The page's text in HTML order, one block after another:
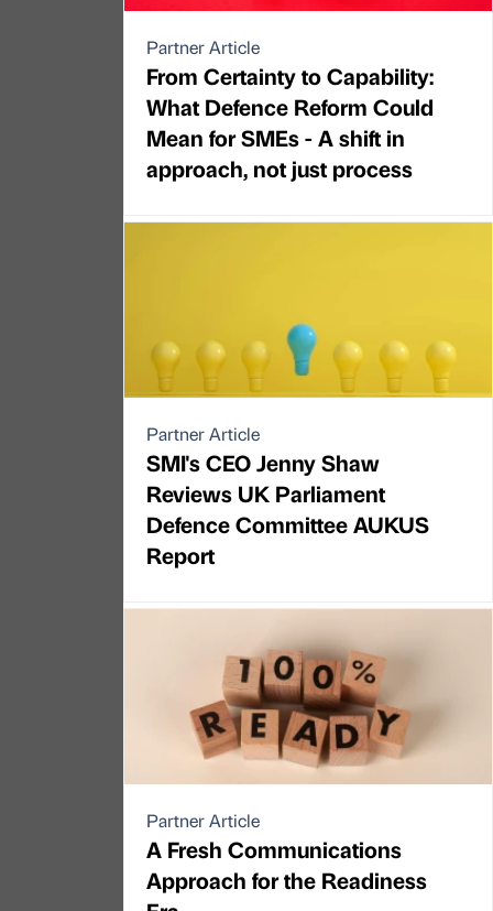
Partner Article
From Certainty to Capability:
What Defence Reform Could
Mean for SMEs - A shift in
approach, not just process
Partner Article
SMI's CEO Jenny Shaw
Reviews UK Parliament
Defence Committee AUKUS
Report
Partner Article
A Fresh Communications
Approach for the Readiness